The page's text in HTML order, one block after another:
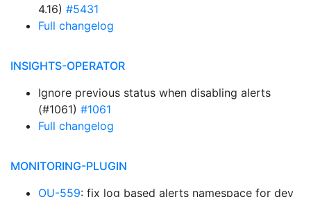
4.16) #5431
Full changelog
INSIGHTS-OPERATOR
Ignore previous status when disabling alerts
(#1061) #1061
Full changelog
MONITORING-PLUGIN
OU-559: fix log based alerts namespace for dev